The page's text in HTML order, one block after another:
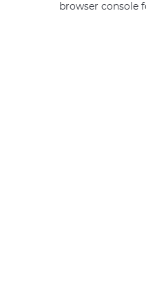
browser console